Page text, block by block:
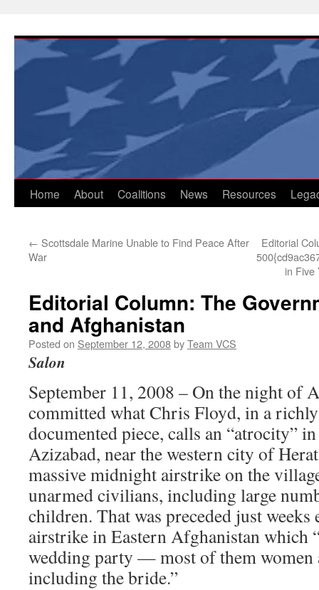
content
Home About Coalitions News Resources
← Scottsdale Marine Unable to Find Peace After
War
Editorial
in Five
Editorial Column: The
and Afghanistan
Posted on September 12, 2008byTeam VCS
Salon
September 11, 2008 – On the night of
committed what Chris Floyd, in a
documented piece, calls an “atrocity”
Azizabad, near the western city of
massive midnight airstrike on the
unarmed civilians, including large
children. That was preceded just weeks
airstrike in Eastern Afghanistan which
wedding party — most of them women
including the bride.”